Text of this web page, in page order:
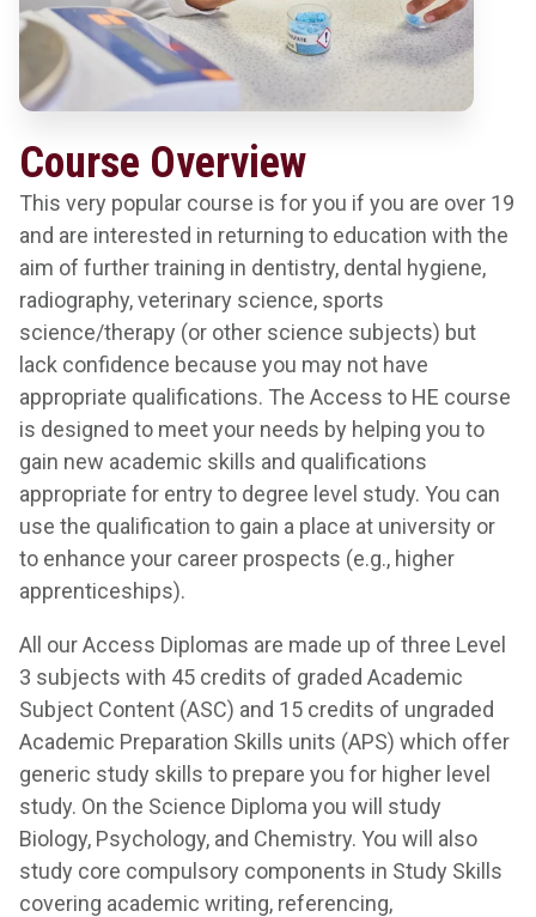
Course Overview
This very popular course is for you if you are over 19
and are interested in returning to education with the
aim of further training in dentistry, dental hygiene,
radiography, veterinary science, sports
science/therapy (or other science subjects) but
lack confidence because you may not have
appropriate qualifications. The Access to HE course
is designed to meet your needs by helping you to
gain new academic skills and qualifications
appropriate for entry to degree level study. You can
use the qualification to gain a place at university or
to enhance your career prospects (e.g., higher
apprenticeships).
All our Access Diplomas are made up of three Level
3 subjects with 45 credits of graded Academic
Subject Content (ASC) and 15 credits of ungraded
Academic Preparation Skills units (APS) which offer
generic study skills to prepare you for higher level
study. On the Science Diploma you will study
Biology, Psychology, and Chemistry. You will also
study core compulsory components in Study Skills
covering academic writing, referencing,